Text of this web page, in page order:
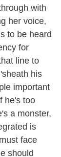
with
her voice,
to be heard
for
line to
his
important
he's too
a monster,
is
face
should